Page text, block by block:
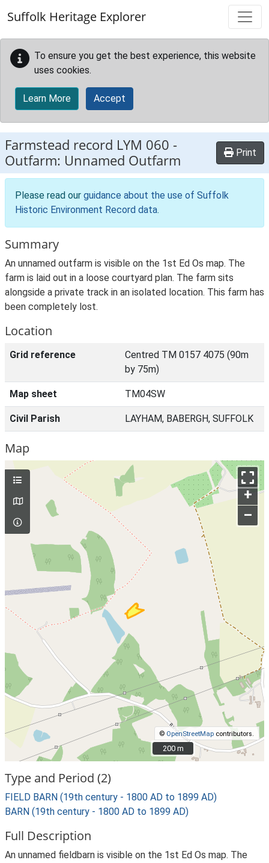
Suffolk Heritage Explorer
To ensure you get the best experience, this website
uses cookies.
Learn More Accept
Farmstead record LYM 060 -
Outfarm: Unnamed Outfarm
Print
Please read our guidance about the use of Suffolk
Historic Environment Record data.
Summary
An unnamed outfarm is visible on the 1st Ed Os map. The
farm is laid out in a loose courtyard plan. The farm sits
alongside a private track in an isolated location. This farm has
been completely lost.
Location
Grid reference
Centred TM 0157 4075 (90m
by 75m)
Map sheet TM04SW
Civil Parish LAYHAM, BABERGH, SUFFOLK
Map
+
–
© OpenStreetMap contributors.
200 m
200 m
Type and Period (2)
FIELD BARN (19th century - 1800 AD to 1899 AD)
BARN (19th century - 1800 AD to 1899 AD)
Full Description
An unnamed fieldbarn is visible on the 1st Ed Os map. The